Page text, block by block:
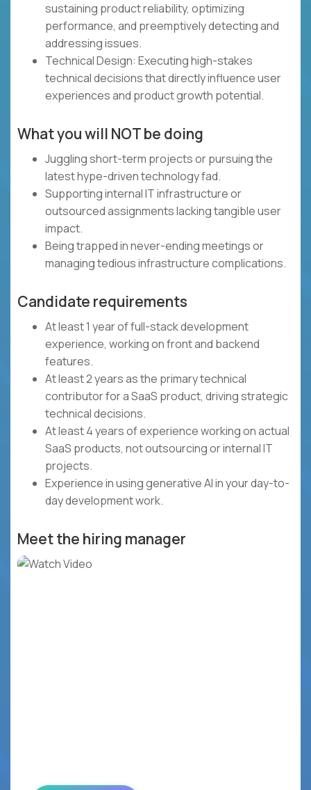
sustaining product reliability, optimizing
performance, and preemptively detecting and
addressing issues.
Technical Design: Executing high-stakes
technical decisions that directly influence user
experiences and product growth potential.
What you will NOT be doing
Juggling short-term projects or pursuing the
latest hype-driven technology fad.
Supporting internal IT infrastructure or
outsourced assignments lacking tangible user
impact.
Being trapped in never-ending meetings or
managing tedious infrastructure complications.
Candidate requirements
At least 1 year of full-stack development
experience, working on front and backend
features.
At least 2 years as the primary technical
contributor for a SaaS product, driving strategic
technical decisions.
At least 4 years of experience working on actual
SaaS products, not outsourcing or internal IT
projects.
Experience in using generative AI in your day-to-
day development work.
Meet the hiring manager